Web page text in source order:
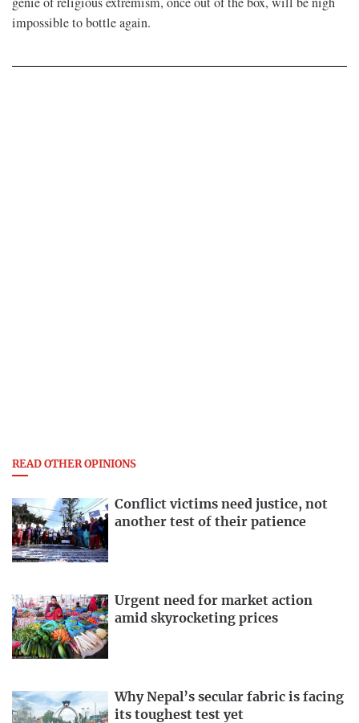
impossible to bottle again.
READ OTHER OPINIONS
Conflict victims need justice, not
another test of their patience
Urgent need for market action
amid skyrocketing prices
Why Nepal’s secular fabric is facing
its toughest test yet